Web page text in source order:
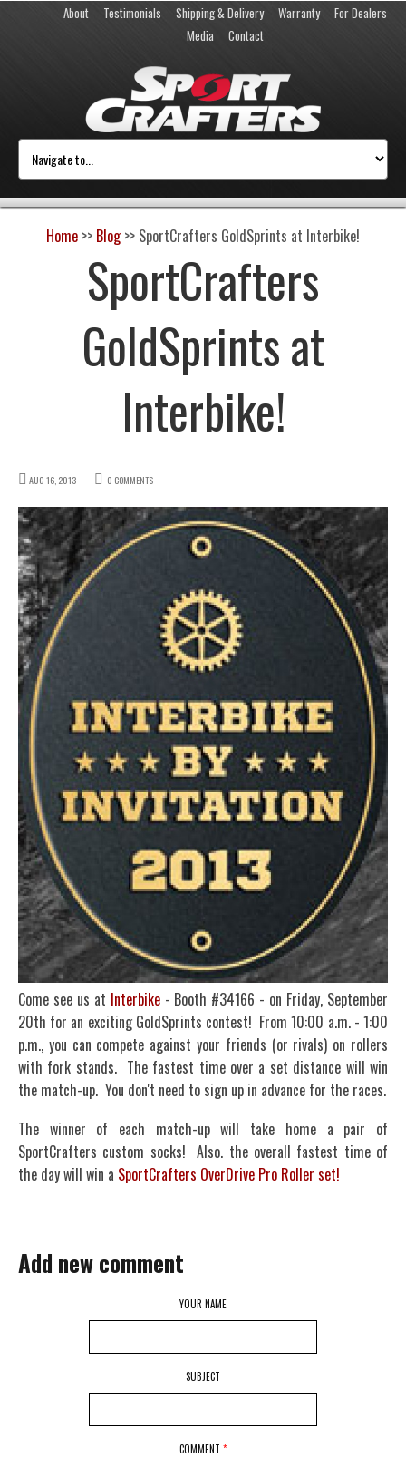
About Testimonials Shipping & Delivery Warranty
For Dealers
Media
Contact
Home >> Blog >> SportCrafters GoldSprints at Interbike!
SportCrafters
GoldSprints at
Interbike!
AUG 16, 2013 0 COMMENTS
Come see us at Interbike- Booth #34166 - on Friday, September
20th for an exciting GoldSprints contest! From 10:00 a.m. - 1:00
p.m., you can compete against your friends (or rivals) on rollers
with fork stands. The fastest time over a set distance will win
the match-up. You don't need to sign up in advance for the races.
The winner of each match-up will take home a pair of
SportCrafters custom socks! Also. the overall fastest time of
the day will win a SportCrafters OverDrive Pro Roller set!
Add new comment
YOUR NAME
SUBJECT
COMMENT *